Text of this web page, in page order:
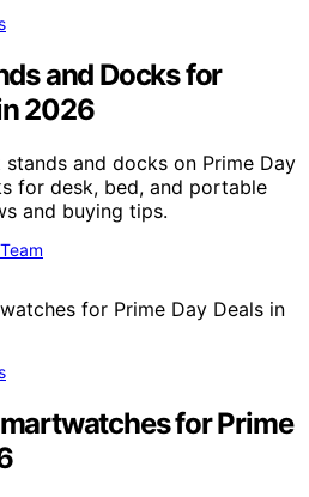
and Docks for
2026
and docks on Prime Day
for desk, bed, and portable
and buying tips.
for Prime